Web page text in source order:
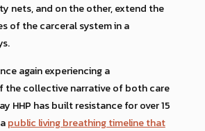
nets, and on the other, extend the
of the carceral system in a
again experiencing a
the collective narrative of both care
HHP has built resistance for over 15
public living breathing timeline that